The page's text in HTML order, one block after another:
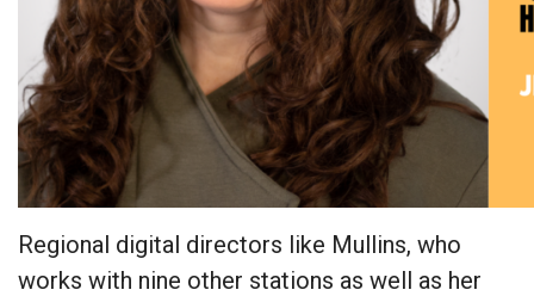
Regional digital directors like Mullins, who
works with nine other stations as well as her